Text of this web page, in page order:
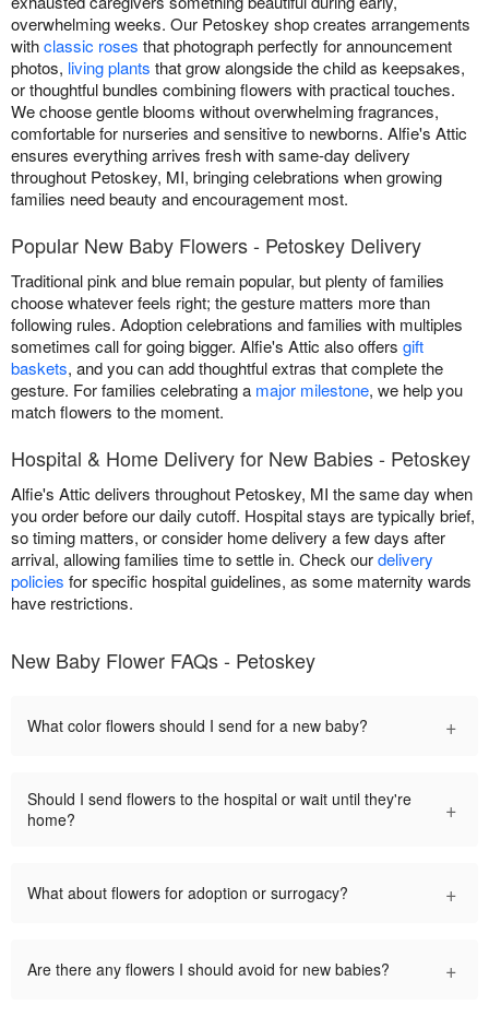
overwhelming weeks. Our Petoskey shop creates arrangements
withclassic roses that photograph perfectly for announcement
photos, living plants that grow alongside the child as keepsakes,
or thoughtful bundles combining flowers with practical touches.
We choose gentle blooms without overwhelming fragrances,
comfortable for nurseries and sensitive to newborns. Alfie's Attic
ensures everything arrives fresh with same-day delivery
throughout Petoskey, MI, bringing celebrations when growing
families need beauty and encouragement most.
Popular New Baby Flowers - Petoskey Delivery
Traditional pink and blue remain popular, but plenty of families
choose whatever feels right; the gesture matters more than
following rules. Adoption celebrations and families with multiples
sometimes call for going bigger. Alfie's Attic also offers gift
baskets, and you can add thoughtful extras that complete the
gesture. For families celebrating a major milestone, we help you
match flowers to the moment.
Hospital & Home Delivery for New Babies - Petoskey
Alfie's Attic delivers throughout Petoskey, MI the same day when
you order before our daily cutoff. Hospital stays are typically brief,
so timing matters, or consider home delivery a few days after
arrival, allowing families time to settle in. Check ourdelivery
policies for specific hospital guidelines, as some maternity wards
have restrictions.
New Baby Flower FAQs - Petoskey
What color flowers should I send for a new baby? +
Should I send flowers to the hospital or wait until they're
home?
+
What about flowers for adoption or surrogacy? +
Are there any flowers I should avoid for new babies? +